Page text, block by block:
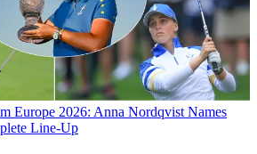
Europe 2026: Anna Nordqvist Names
Line-Up